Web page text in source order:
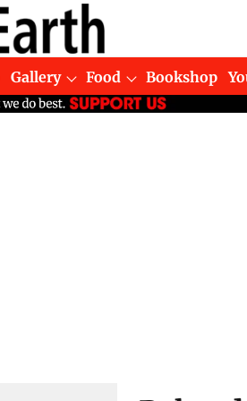
Gallery Food Bookshop